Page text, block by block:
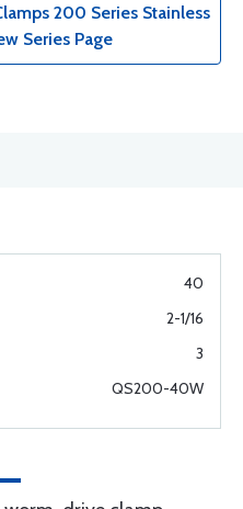
200 Series Stainless
Series Page
40
2-1/16
3
QS200-40W